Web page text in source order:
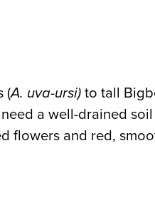
(A. uva-ursi) to tall
a well-drained
flowers and red,